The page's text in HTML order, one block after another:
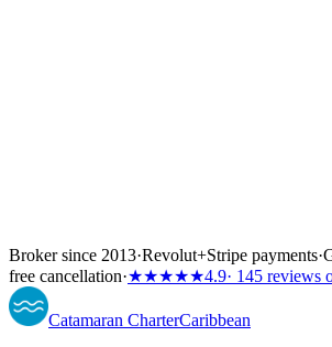
Broker since 2013·Revolut+Stripe payments·
free cancellation·★★★★★4.9· 145 reviews
Catamaran CharterCaribbean